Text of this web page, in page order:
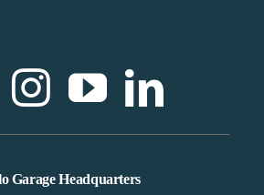
Garage Headquarters